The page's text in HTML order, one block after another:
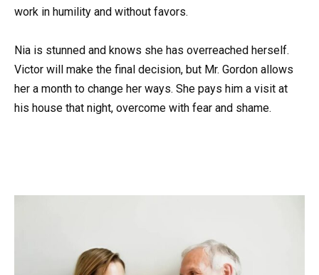
work in humility and without favors.
Nia is stunned and knows she has overreached herself.
Victor will make the final decision, but Mr. Gordon allows
her a month to change her ways. She pays him a visit at
his house that night, overcome with fear and shame.